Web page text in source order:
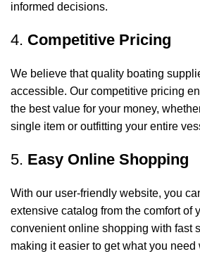
informed decisions.
4. Competitive Pricing
We believe that quality boating
accessible. Our competitive pricing
the best value for your money,
single item or outfitting your entire
5. Easy Online Shopping
With our user-friendly website, you
extensive catalog from the comfort of
convenient online shopping with fast
making it easier to get what you need